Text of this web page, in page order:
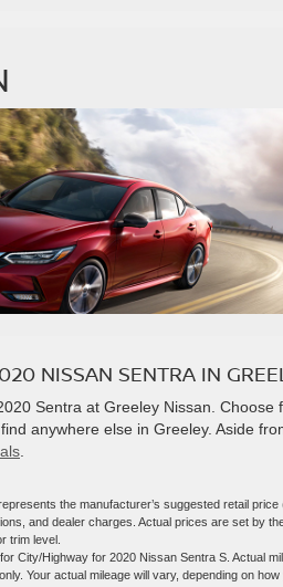
NISSAN SENTRA IN
Sentra at Greeley Nissan. Choose
anywhere else in Greeley. Aside
.
the manufacturer’s suggested retail
and dealer charges. Actual prices are set by
trim level.
City/Highway for 2020 Nissan Sentra S. Actual
Your actual mileage will vary, depending on